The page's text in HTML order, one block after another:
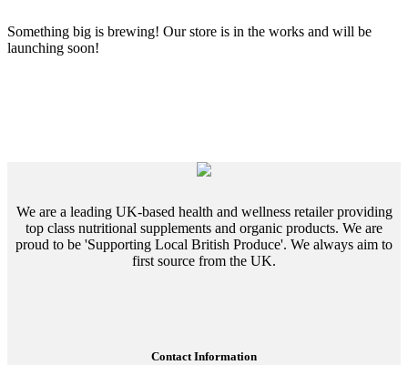
Something big is brewing! Our store is in the works and will be
launching soon!
We are a leading UK-based health and wellness retailer providing
top class nutritional supplements and organic products. We are
proud to be 'Supporting Local British Produce'. We always aim to
first source from the UK.
Contact Information